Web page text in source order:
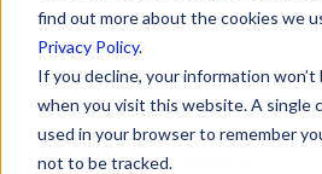
find out more about the cookies we
Privacy Policy.
If you decline, your information won’t
when you visit this website. A single
used in your browser to remember
not to be tracked.
24 Oct, 2025
Gappsian